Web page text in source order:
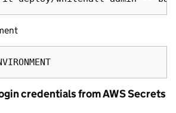
credentials from AWS Secrets